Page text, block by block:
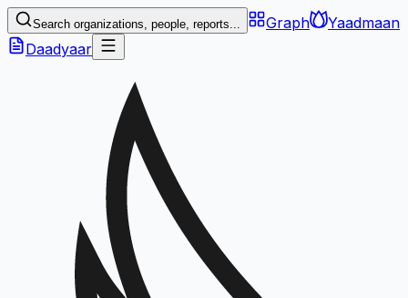
Search organizations, people, reports... Graph
Yaadmaan
Daadyaar